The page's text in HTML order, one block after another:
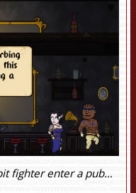
fighter enter a pub…